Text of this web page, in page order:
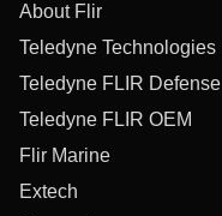
About Flir
Teledyne Technologies
Teledyne FLIR Defense
Teledyne FLIR OEM
Flir Marine
Extech